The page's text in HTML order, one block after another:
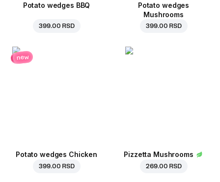
Potato wedges BBQ
399.00 RSD
Potato wedges
Mushrooms
399.00 RSD
new
Potato wedges Chicken
399.00 RSD
Pizzetta Mushrooms
269.00 RSD